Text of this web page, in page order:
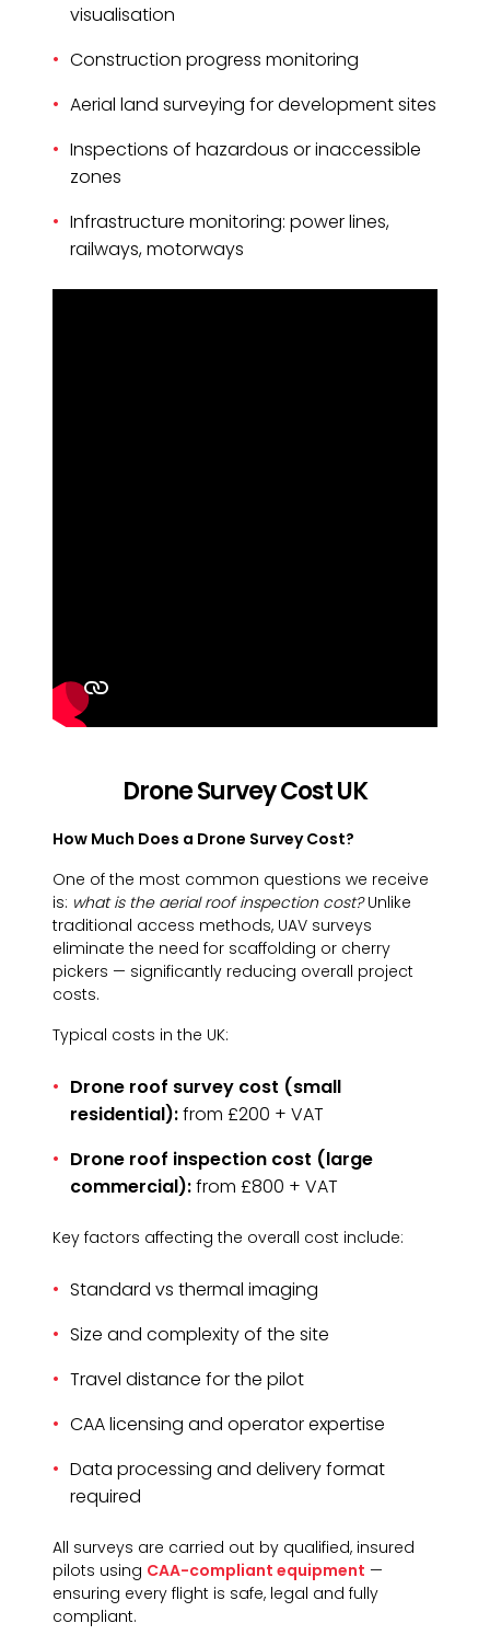
visualisation
Construction progress monitoring
Aerial land surveying for development sites
Inspections of hazardous or inaccessible
zones
Infrastructure monitoring: power lines,
railways, motorways
Drone Survey Cost UK
How Much Does a Drone Survey Cost?
One of the most common questions we receive
is: what is the aerial roof inspection cost?Unlike
traditional access methods, UAV surveys
eliminate the need for scaffolding or cherry
pickers — significantly reducing overall project
costs.
Typical costs in the UK:
Drone roof survey cost (small
residential):from £200 + VAT
Drone roof inspection cost (large
commercial):from £800 + VAT
Key factors affecting the overall cost include:
Standard vs thermal imaging
Size and complexity of the site
Travel distance for the pilot
CAA licensing and operator expertise
Data processing and delivery format
required
All surveys are carried out by qualified, insured
pilots using CAA-compliant equipment —
ensuring every flight is safe, legal and fully
compliant.